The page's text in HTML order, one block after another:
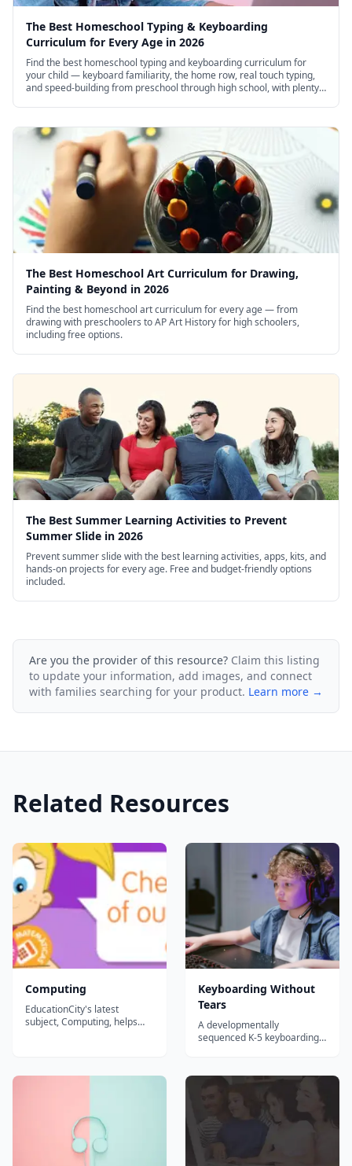
The Best Homeschool Typing & Keyboarding
Curriculum for Every Age in 2026
Find the best homeschool typing and keyboarding curriculum for
your child — keyboard familiarity, the home row, real touch typing,
and speed-building from preschool through high school, with plenty
The Best Homeschool Art Curriculum for Drawing,
Painting & Beyond in 2026
Find the best homeschool art curriculum for every age — from
drawing with preschoolers to AP Art History for high schoolers,
including free options.
The Best Summer Learning Activities to Prevent
Summer Slide in 2026
Prevent summer slide with the best learning activities, apps, kits, and
hands-on projects for every age. Free and budget-friendly options
included.
Are you the provider of this resource? Claim this listing
to update your information, add images, and connect
with families searching for your product. Learn more →
Related Resources
Computing
EducationCity's latest
subject, Computing, helps
adventure, students will learn
Keyboarding Without
Tears
A developmentally
sequenced K-5 keyboarding
Without Tears, built
specifically for younger
hands and growing readers.